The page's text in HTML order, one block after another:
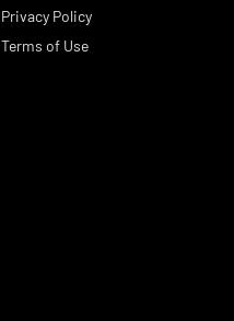
Privacy Policy
Terms of Use